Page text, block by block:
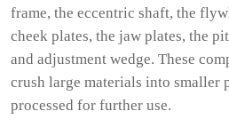
frame, the eccentric shaft, the
cheek plates, the jaw plates, the
and adjustment wedge. These
crush large materials into smaller
processed for further use.